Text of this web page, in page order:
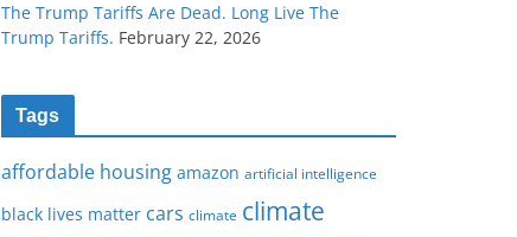
The Trump Tariffs Are Dead. Long Live The
Trump Tariffs. February 22, 2026
Tags
affordable housing amazon artificial intelligence
black lives matter cars climate climate